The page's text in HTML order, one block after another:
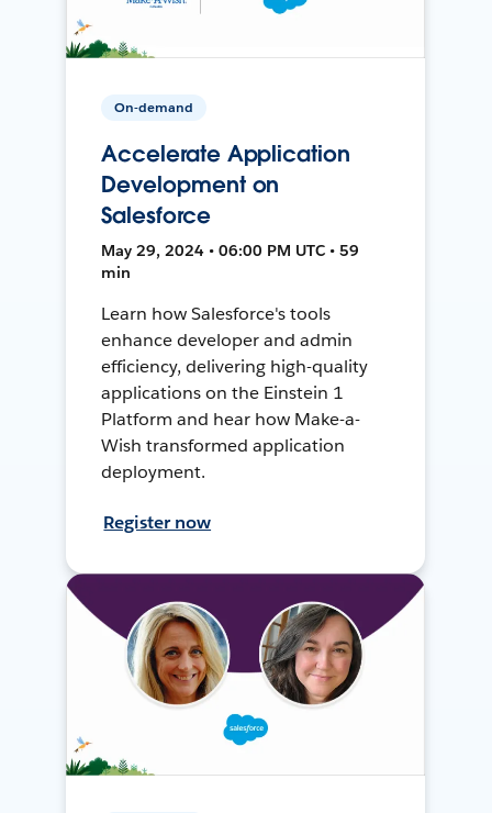
On-demand
Accelerate Application
Development on
Salesforce
May 29, 2024 • 06:00 PM UTC • 59
min
Learn how Salesforce's tools
enhance developer and admin
efficiency, delivering high-quality
applications on the Einstein 1
Platform and hear how Make-a-
Wish transformed application
deployment.
Register now